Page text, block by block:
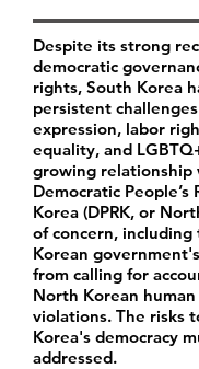
Despite its strong
democratic
rights, South Korea
persistent
expression, labor
equality, and
growing relationship
Democratic People’s
Korea (DPRK, or
of concern, including
Korean
from calling for
North Korean
violations. The risks
Korea's democracy
addressed.